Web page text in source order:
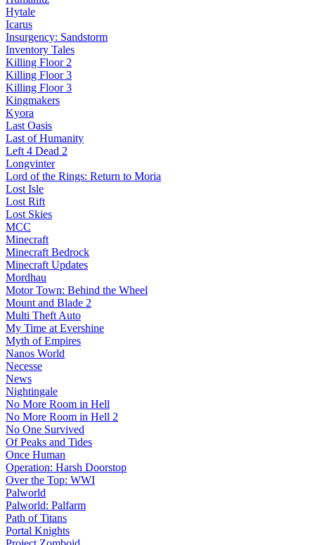
Hytale
Icarus
Insurgency: Sandstorm
Inventory Tales
Killing Floor 2
Killing Floor 3
Killing Floor 3
Kingmakers
Kyora
Last Oasis
Last of Humanity
Left 4 Dead 2
Longvinter
Lord of the Rings: Return to Moria
Lost Isle
Lost Rift
Lost Skies
MCC
Minecraft
Minecraft Bedrock
Minecraft Updates
Mordhau
Motor Town: Behind the Wheel
Mount and Blade 2
Multi Theft Auto
My Time at Evershine
Myth of Empires
Nanos World
Necesse
News
Nightingale
No More Room in Hell
No More Room in Hell 2
No One Survived
Of Peaks and Tides
Once Human
Operation: Harsh Doorstop
Over the Top: WWI
Palworld
Palworld: Palfarm
Path of Titans
Portal Knights